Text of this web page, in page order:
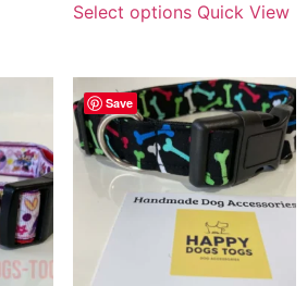
Select options Quick View
Save